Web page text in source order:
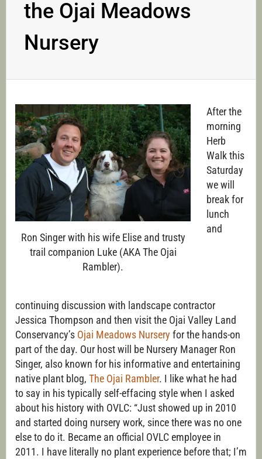
the Ojai Meadows
Nursery
Ron Singer with his wife Elise and trusty
trail companion Luke (AKA The Ojai
Rambler).
After the
morning
Herb
Walk this
Saturday
we will
break for
lunch
and
continuing discussion with landscape contractor
Jessica Thompson and then visit the Ojai Valley Land
Conservancy’s Ojai Meadows Nursery for the hands-on
part of the day. Our host will be Nursery Manager Ron
Singer, also known for his informative and entertaining
native plant blog, The Ojai Rambler. I like what he had
to say in his typically self-effacing style when I asked
about his history with OVLC: “Just showed up in 2010
and started doing nursery work, since there was no one
else to do it. Became an official OVLC employee in
2011. I have literally no plant experience before that; I’m